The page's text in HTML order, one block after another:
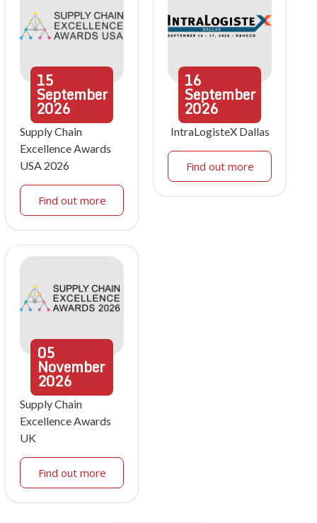
15
September
2026
Supply Chain
Excellence Awards
USA 2026
Find out more
16
September
2026
IntraLogisteX Dallas
Find out more
05
November
2026
Supply Chain
Excellence Awards
UK
Find out more